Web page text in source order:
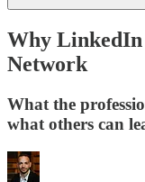
Why LinkedIn
Network
What the
what others can